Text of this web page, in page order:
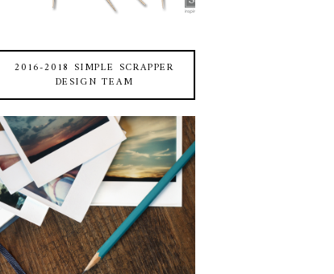
2016-2018 SIMPLE SCRAPPER
DESIGN TEAM